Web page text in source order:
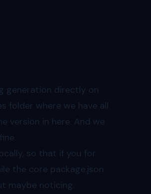
generation directly on
folder where we have all
version in here. And we
so that if you for
the core package.json
maybe noticing.